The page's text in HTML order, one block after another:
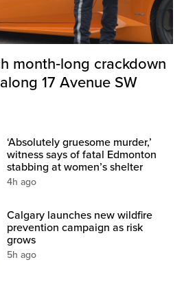
month‑long crackdown
17 Avenue SW
‘Absolutely gruesome murder,’
witness says of fatal Edmonton
stabbing at women’s shelter
4h ago
Calgary launches new wildfire
prevention campaign as risk
grows
5h ago